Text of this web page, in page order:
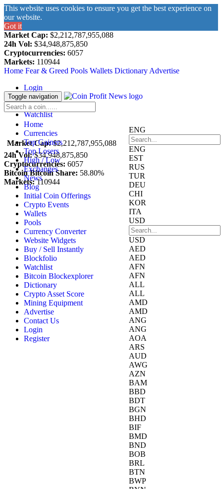
This website uses cookies to ensure you get the best experience on
our website.
Got it
Market Cap: $2,212,787,955,088
24h Vol: $34,948,875,850
Cryptocurrencies: 6057
Markets: 110944
Home Fear & Greed Pools Wallets Dictionary Advertise
Login
Register
Blockfolio
Watchlist
ENG
ENG
EST
RUS
TUR
DEU
CHI
KOR
ITA
USD
USD
AED
AED
AFN
AFN
ALL
ALL
AMD
AMD
ANG
ANG
AOA
ARS
AUD
AWG
AZN
BAM
BBD
BDT
BGN
BHD
BIF
BMD
BND
BOB
BRL
BTN
BWP
Market Cap: $2,212,787,955,088
24h Vol: $34,948,875,850
Cryptocurrencies: 6057
Bitcoin Bitcoin Share: 58.80%
Markets: 110944
Toggle navigation
Home
Currencies
Top Gainers
Top Losers
High / Low
Exchanges
News
Blog
Initial Coin Offerings
Crypto Events
Wallets
Pools
Currency Converter
Website Widgets
Buy / Sell Instantly
Blockfolio
Watchlist
Bitcoin Blockexplorer
Dictionary
Crypto Asset Score
Mining Equipment
Advertise
Contact Us
Login
Register